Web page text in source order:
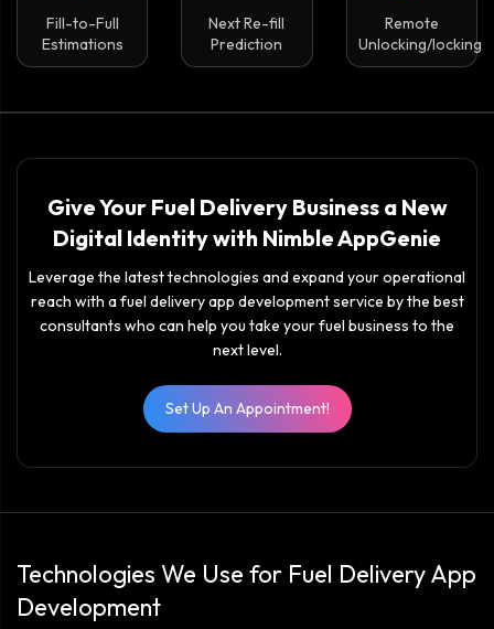
Fill-to-Full
Estimations
Next Re-fill
Prediction
Remote
Unlocking/locking
Give Your Fuel Delivery Business a New
Digital Identity with Nimble AppGenie
Leverage the latest technologies and expand your operational
reach with a fuel delivery app development service by the best
consultants who can help you take your fuel business to the
next level.
Set Up An Appointment!
Technologies We Use for Fuel Delivery App
Development